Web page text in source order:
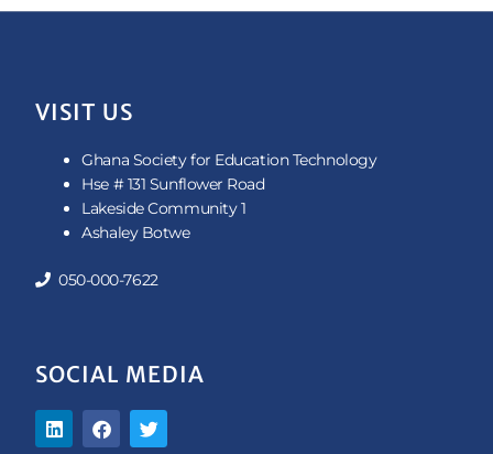
VISIT US
Ghana Society for Education Technology
Hse # 131 Sunflower Road
Lakeside Community 1
Ashaley Botwe
050-000-7622
SOCIAL MEDIA
L
i
F
a
T
w